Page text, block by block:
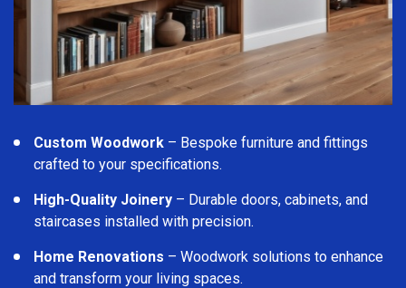
Custom Woodwork – Bespoke furniture and fittings
crafted to your specifications.
High-Quality Joinery – Durable doors, cabinets, and
staircases installed with precision.
Home Renovations – Woodwork solutions to enhance
and transform your living spaces.